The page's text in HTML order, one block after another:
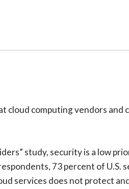
cloud computing vendors and
study, security is a low
73 percent of U.S.
services does not protect